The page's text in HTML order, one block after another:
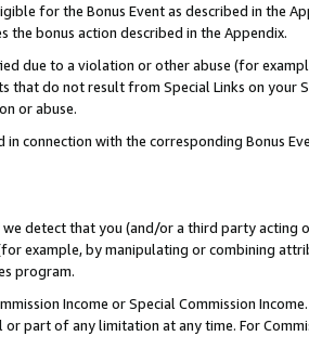
for the Bonus Event as described in the
the bonus action described in the Appendix.
due to a violation or other abuse (for
that do not result from Special Links on your
or abuse.
connection with the corresponding Bonus
detect that you (and/or a third party
example, by manipulating or combining
program.
Income or Special Commission
part of any limitation at any time. For